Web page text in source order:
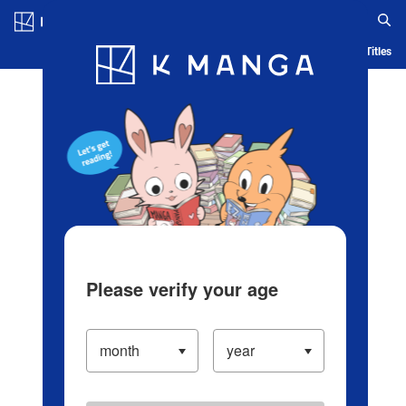
Blog App Ranking History Serialized Titles
Please verify your age